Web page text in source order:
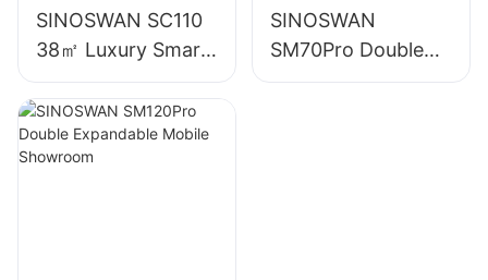
SINOSWAN SC110
38㎡ Luxury Smart
Capsule House
SINOSWAN
SM70Pro Double
Expandable Mobile